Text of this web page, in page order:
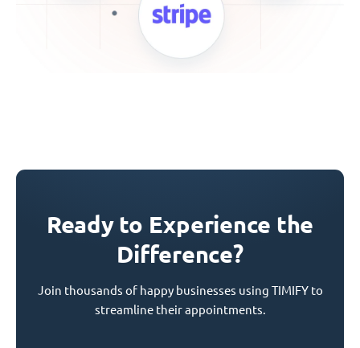
Ready to Experience the
Difference?
Join thousands of happy businesses using TIMIFY to
streamline their appointments.